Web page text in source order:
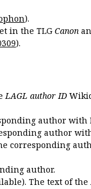
).
in the TLG Canon
).
LAGL author ID
author with
author
corresponding
author.
The text of the